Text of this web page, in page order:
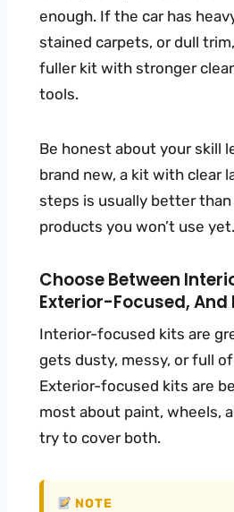
enough. If the car has
stained carpets, or dull
fuller kit with stronger
tools.
Be honest about your skill
brand new, a kit with clear
steps is usually better
products you won’t use yet.
Choose Between
Exterior-Focused, And
Interior-focused kits are
gets dusty, messy, or full
Exterior-focused kits are
most about paint, wheels,
try to cover both.
NOTE